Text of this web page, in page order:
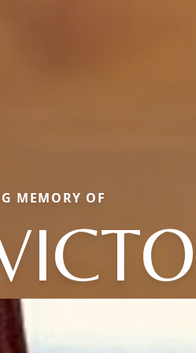
MEMORY OF